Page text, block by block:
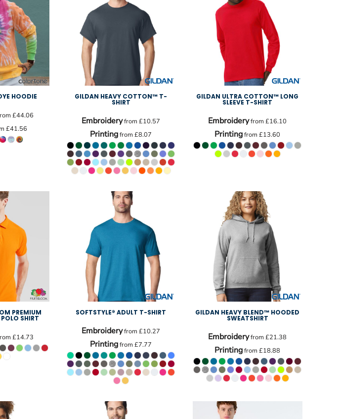
HOODIE
£44.06
£41.56
GILDAN HEAVY COTTON™ T-
SHIRT
Embroideryfrom£10.57
Printingfrom£8.07
GILDAN ULTRA COTTON™ LONG
SLEEVE T-SHIRT
Embroideryfrom£16.10
Printingfrom£13.60
PREMIUM
SHIRT
£14.73
SOFTSTYLE® ADULT T-SHIRT
Embroideryfrom£10.27
Printingfrom£7.77
GILDAN HEAVY BLEND™ HOODED
SWEATSHIRT
Embroideryfrom£21.38
Printingfrom£18.88